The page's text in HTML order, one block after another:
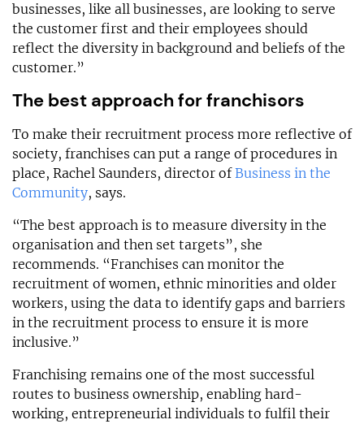
businesses, like all businesses, are looking to serve
the customer first and their employees should
reflect the diversity in background and beliefs of the
customer.”
The best approach for franchisors
To make their recruitment process more reflective of
society, franchises can put a range of procedures in
place, Rachel Saunders, director ofBusiness in the
Community, says.
“The best approach is to measure diversity in the
organisation and then set targets”, she
recommends. “Franchises can monitor the
recruitment of women, ethnic minorities and older
workers, using the data to identify gaps and barriers
in the recruitment process to ensure it is more
inclusive.”
Franchising remains one of the most successful
routes to business ownership, enabling hard-
working, entrepreneurial individuals to fulfil their